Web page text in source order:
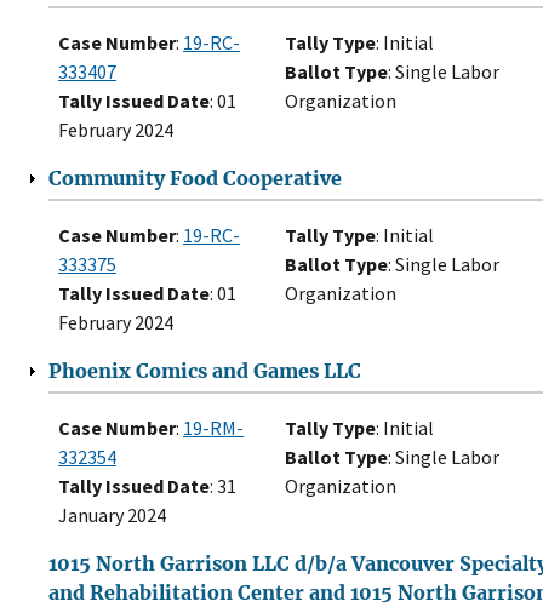
Case Number: 19-RC-
333407
Tally Issued Date: 01
February 2024
Tally Type: Initial
Ballot Type: Single Labor
Organization
Community Food Cooperative
Case Number: 19-RC-
333375
Tally Issued Date: 01
February 2024
Tally Type: Initial
Ballot Type: Single Labor
Organization
Phoenix Comics and Games LLC
Case Number: 19-RM-
332354
Tally Issued Date: 31
January 2024
Tally Type: Initial
Ballot Type: Single Labor
Organization
1015 North Garrison LLC d/b/a Vancouver
and Rehabilitation Center and 1015 North